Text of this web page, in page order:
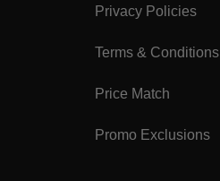
Privacy Policies
Terms & Conditions
Price Match
Promo Exclusions